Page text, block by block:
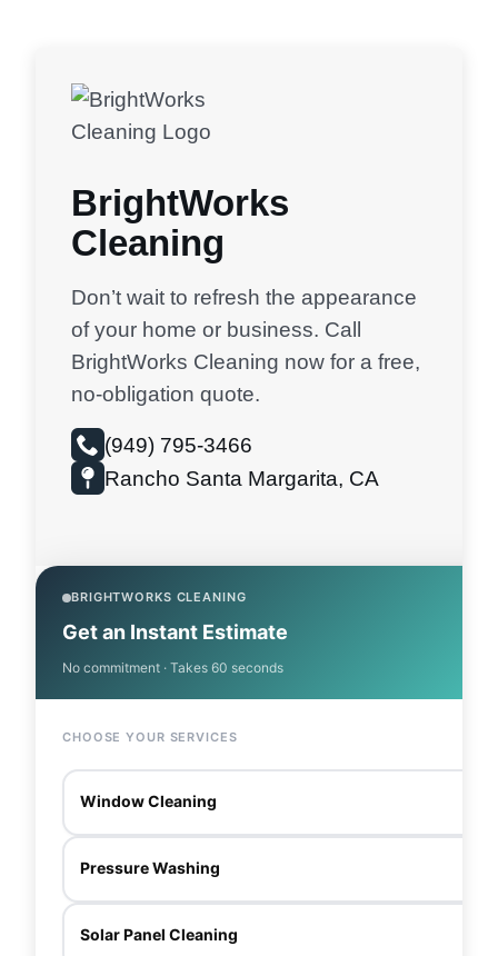
BrightWorks
Cleaning
Don’t wait to refresh the appearance
of your home or business. Call
BrightWorks Cleaning now for a free,
no-obligation quote.
(949) 795-3466
Rancho Santa Margarita, CA